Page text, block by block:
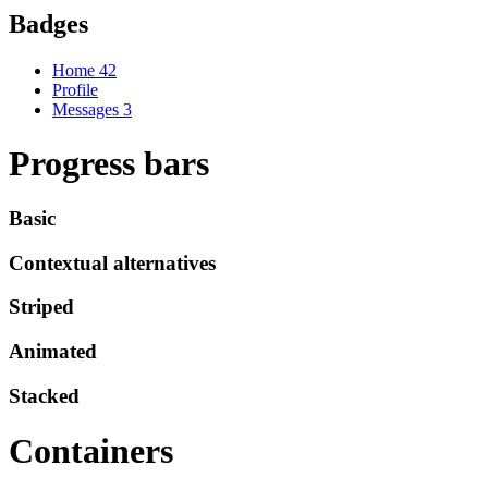
Badges
Home 42
Profile
Messages 3
Progress bars
Basic
Contextual alternatives
Striped
Animated
Stacked
Containers